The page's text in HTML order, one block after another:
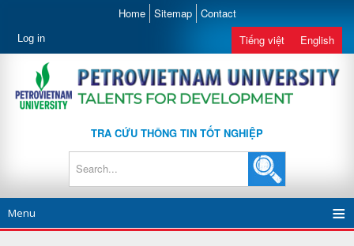
Home Sitemap Contact
Log in Tiếng việt English
TRA CỨU THÔNG TIN TỐT NGHIỆP
Menu